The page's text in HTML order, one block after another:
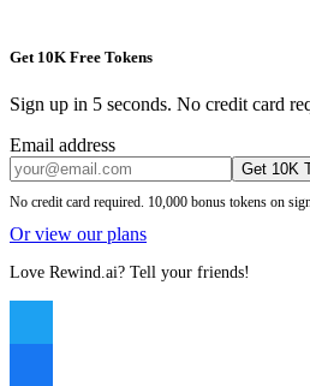
Get 10K Free Tokens
Sign up in 5 seconds. No credit card
Email address
Get 10K
No credit card required. 10,000 bonus tokens on
Or view our plans
Love Rewind.ai? Tell your friends!